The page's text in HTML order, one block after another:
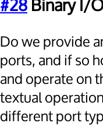
#28 Binary I/
Do we provide
ports, and if so
and operate on
textual
different port